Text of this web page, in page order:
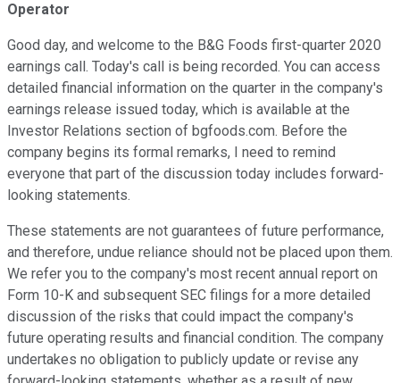
Operator
Good day, and welcome to the B&G Foods first-quarter 2020
earnings call. Today's call is being recorded. You can access
detailed financial information on the quarter in the company's
earnings release issued today, which is available at the
Investor Relations section of bgfoods.com. Before the
company begins its formal remarks, I need to remind
everyone that part of the discussion today includes forward-
looking statements.
These statements are not guarantees of future performance,
and therefore, undue reliance should not be placed upon them.
We refer you to the company's most recent annual report on
Form 10-K and subsequent SEC filings for a more detailed
discussion of the risks that could impact the company's
future operating results and financial condition. The company
undertakes no obligation to publicly update or revise any